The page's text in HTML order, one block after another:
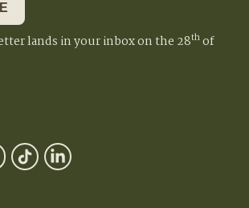
lands in your inbox on the 28thof